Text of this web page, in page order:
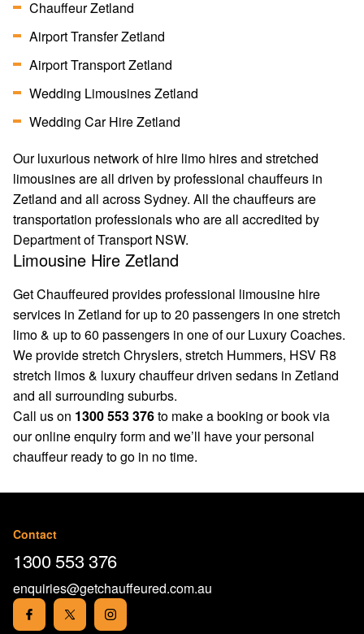
Chauffeur Zetland
Airport Transfer Zetland
Airport Transport Zetland
Wedding Limousines Zetland
Wedding Car Hire Zetland
Our luxurious network of hire limo hires and stretched
limousines are all driven by professional chauffeurs in
Zetland and all across Sydney. All the chauffeurs are
transportation professionals who are all accredited by
Department of Transport NSW.
Limousine Hire Zetland
Get Chauffeured provides professional limousine hire
services in Zetland for up to 20 passengers in one stretch
limo & up to 60 passengers in one of our Luxury Coaches.
We provide stretch Chryslers, stretch Hummers, HSV R8
stretch limos & luxury chauffeur driven sedans in Zetland
and all surrounding suburbs.
Call us on 1300 553 376to make a booking or book via
ouronline enquiry formand we’ll have your personal
chauffeur ready to go in no time.
Contact
1300 553 376
enquiries@getchauffeured.com.au